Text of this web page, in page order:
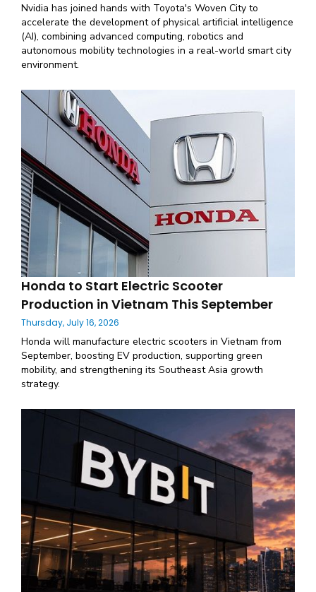
Nvidia has joined hands with Toyota's Woven City to
accelerate the development of physical artificial intelligence
(AI), combining advanced computing, robotics and
autonomous mobility technologies in a real-world smart city
environment.
Honda to Start Electric Scooter
Production in Vietnam This September
Thursday, July 16, 2026
Honda will manufacture electric scooters in Vietnam from
September, boosting EV production, supporting green
mobility, and strengthening its Southeast Asia growth
strategy.